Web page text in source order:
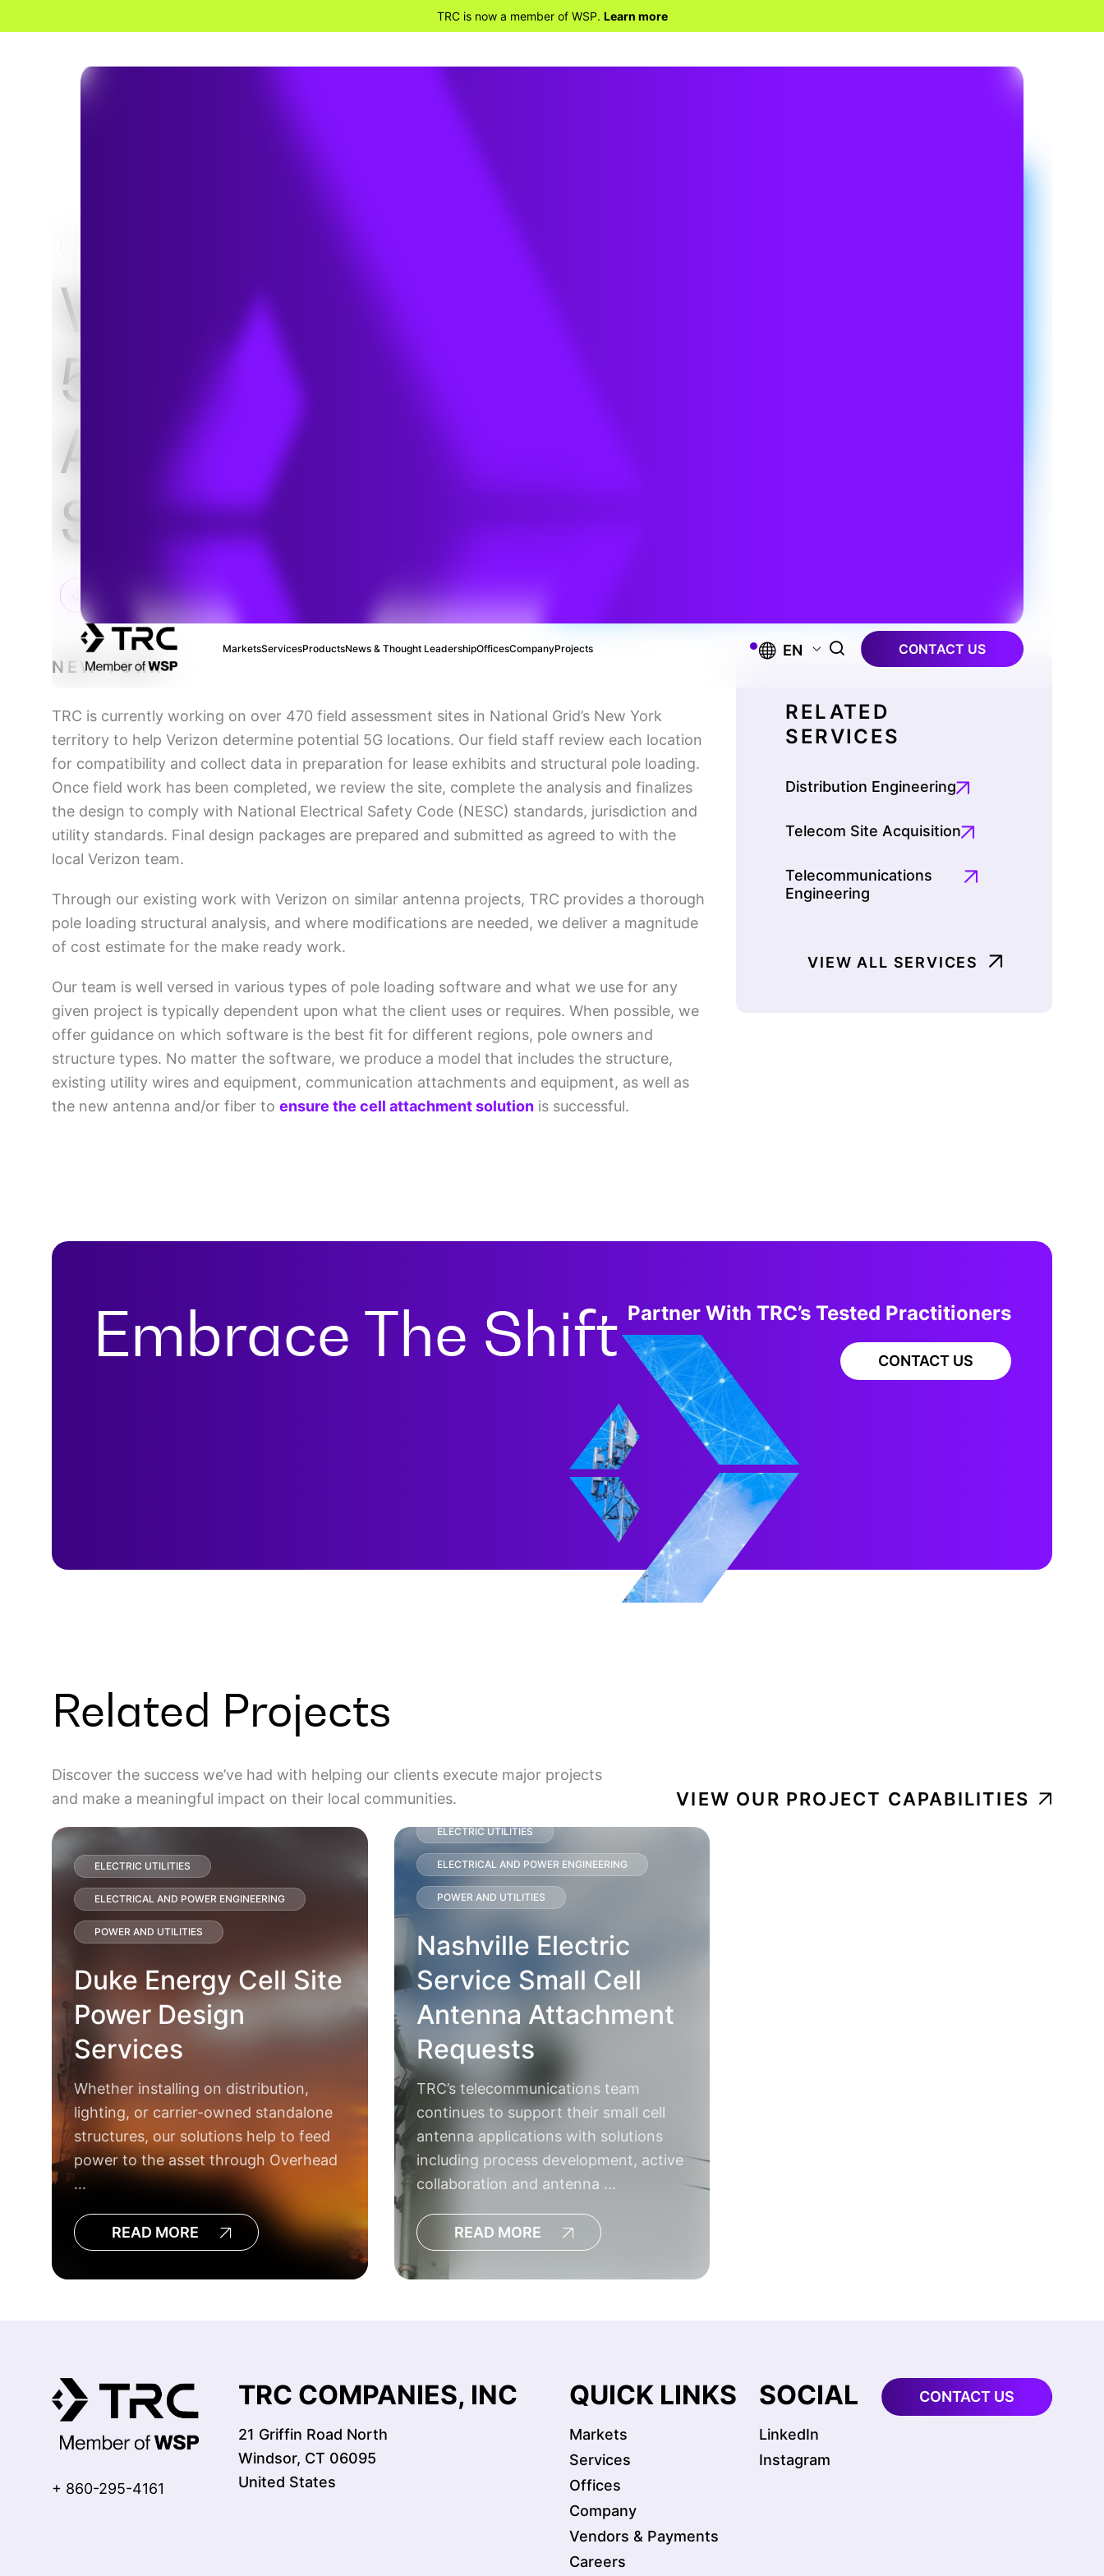
TRC is now a member of WSP. Learn more
MarketsServicesProductsNews & Thought LeadershipOfficesCompanyProjects EN CONTACT US
Verizon Wireless
5G Cell Site
Attachment
Solutions
NEW YORK
TRC is currently working on over 470 field assessment sites in National Grid’s New York
territory to help Verizon determine potential 5G locations. Our field staff review each location
for compatibility and collect data in preparation for lease exhibits and structural pole loading.
Once field work has been completed, we review the site, complete the analysis and finalizes
the design to comply with National Electrical Safety Code (NESC) standards, jurisdiction and
utility standards. Final design packages are prepared and submitted as agreed to with the
local Verizon team.
Through our existing work with Verizon on similar antenna projects, TRC provides a thorough
pole loading structural analysis, and where modifications are needed, we deliver a magnitude
of cost estimate for the make ready work.
Our team is well versed in various types of pole loading software and what we use for any
given project is typically dependent upon what the client uses or requires. When possible, we
offer guidance on which software is the best fit for different regions, pole owners and
structure types. No matter the software, we produce a model that includes the structure,
existing utility wires and equipment, communication attachments and equipment, as well as
the new antenna and/or fiber to ensure the cell attachment solution is successful.
RELATED
SERVICES
Distribution Engineering
Telecom Site Acquisition
Telecommunications
Engineering
VIEW ALL SERVICES
Embrace The Shift Partner With TRC’s Tested Practitioners
CONTACT US
Related Projects
Discover the success we’ve had with helping our clients execute major projects
and make a meaningful impact on their local communities.
VIEW OUR PROJECT CAPABILITIES
ELECTRIC UTILITIES
ELECTRICAL AND POWER ENGINEERING
POWER AND UTILITIES
Duke Energy Cell Site
Power Design
Services
Whether installing on distribution,
lighting, or carrier-owned standalone
structures, our solutions help to feed
power to the asset through Overhead
…
READ MORE
ELECTRIC UTILITIES
ELECTRICAL AND POWER ENGINEERING
POWER AND UTILITIES
Nashville Electric
Service Small Cell
Antenna Attachment
Requests
TRC’s telecommunications team
continues to support their small cell
antenna applications with solutions
including process development, active
collaboration and antenna …
READ MORE
+ 860-295-4161
TRC COMPANIES, INC
21 Griffin Road North
Windsor, CT 06095
United States
QUICK LINKS
Markets
Services
Offices
Company
Vendors & Payments
Careers
SOCIAL
LinkedIn
Instagram
CONTACT US